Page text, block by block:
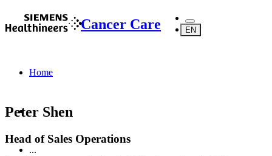
Cancer Care EN
Home
...
Peter Shen
Head of Sales Operations